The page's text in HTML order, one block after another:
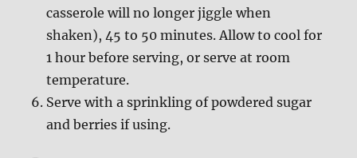
casserole will no longer jiggle when
shaken), 45 to 50 minutes. Allow to cool for
1 hour before serving, or serve at room
temperature.
Serve with a sprinkling of powdered sugar
and berries if using.